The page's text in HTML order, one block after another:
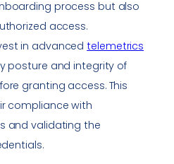
process but also
access.
in advancedtelemetrics
posture and integrity of
granting access. This
compliance with
and validating the